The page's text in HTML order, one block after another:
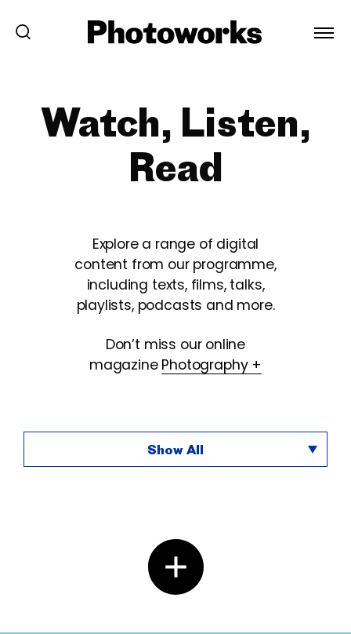
Watch, Listen,
Read
Explore a range of digital
content from our programme,
including texts, films, talks,
playlists, podcasts and more.
Don’t miss our online
magazine Photography +
Show All